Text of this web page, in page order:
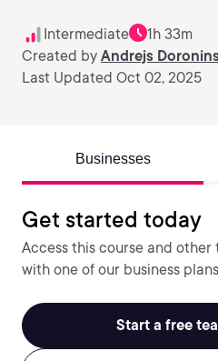
Intermediate
1h 33m
Created by Andrejs
Last Updated Oct 02, 2025
Businesses
Get started today
Access this course and
with one of our business
Start a free